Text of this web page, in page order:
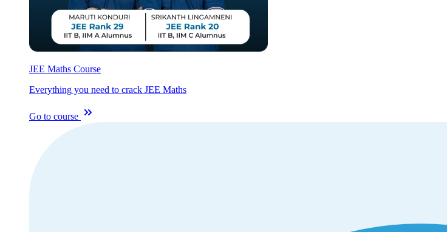
JEE Maths Course
Everything you need to crack JEE Maths
Go to course